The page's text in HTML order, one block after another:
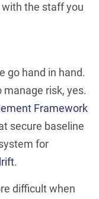
the staff you
go hand in hand.
risk, yes.
Framework
secure baseline
for
.
difficult when